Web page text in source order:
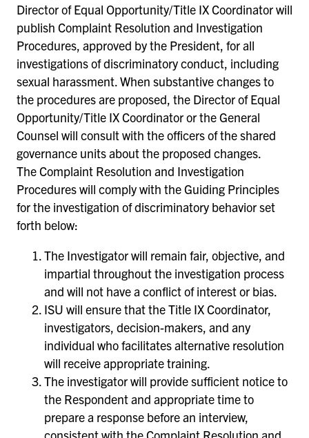
Director of Equal Opportunity/Title IX Coordinator will
publish Complaint Resolution and Investigation
Procedures, approved by the President, for all
investigations of discriminatory conduct, including
sexual harassment. When substantive changes to
the procedures are proposed, the Director of Equal
Opportunity/Title IX Coordinator or the General
Counsel will consult with the officers of the shared
governance units about the proposed changes.
The Complaint Resolution and Investigation
Procedures will comply with the Guiding Principles
for the investigation of discriminatory behavior set
forth below:
The Investigator will remain fair, objective, and
impartial throughout the investigation process
and will not have a conflict of interest or bias.
ISU will ensure that the Title IX Coordinator,
investigators, decision-makers, and any
individual who facilitates alternative resolution
will receive appropriate training.
The investigator will provide sufficient notice to
the Respondent and appropriate time to
prepare a response before an interview,
consistent with the Complaint Resolution and